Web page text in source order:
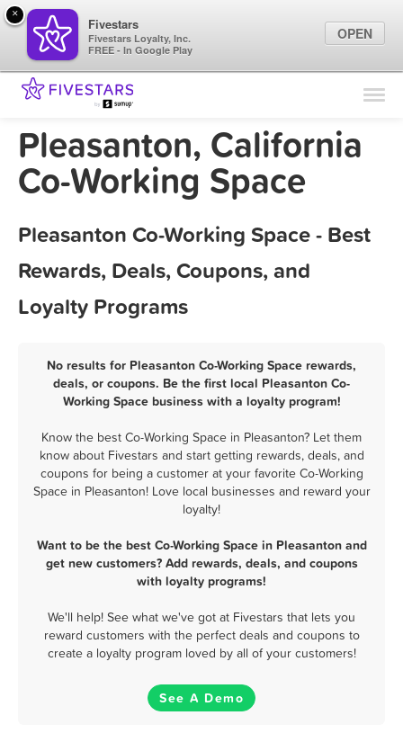
Find Locations
Marketing Tips
Pleasanton, California
Co-Working Space
Pleasanton Co-Working Space - Best
Rewards, Deals, Coupons, and
Loyalty Programs
No results for Pleasanton Co-Working Space rewards,
deals, or coupons. Be the first local Pleasanton Co-
Working Space business with a loyalty program!
Know the best Co-Working Space in Pleasanton? Let them
know about Fivestars and start getting rewards, deals, and
coupons for being a customer at your favorite Co-Working
Space in Pleasanton! Love local businesses and reward your
loyalty!
Want to be the best Co-Working Space in Pleasanton and
get new customers? Add rewards, deals, and coupons
with loyalty programs!
We'll help! See what we've got at Fivestars that lets you
reward customers with the perfect deals and coupons to
create a loyalty program loved by all of your customers!
See A Demo
×
Fivestars
Fivestars Loyalty, Inc.
FREE - In Google Play
OPEN